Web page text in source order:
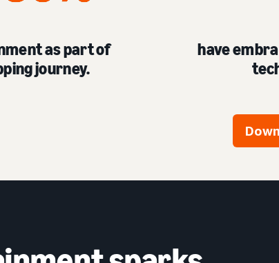
as part of
journey.
have